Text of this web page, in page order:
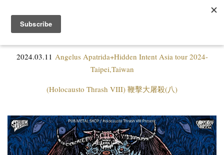
2024.03.11 Angelus Apatrida+Hidden Intent Asia tour 2024-
Taipei,Taiwan
(Holocausto Thrash VIII) 鞭擊大屠殺(八)